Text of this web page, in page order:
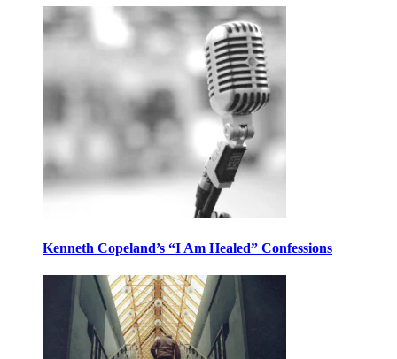
Kenneth Copeland’s “I Am Healed” Confessions